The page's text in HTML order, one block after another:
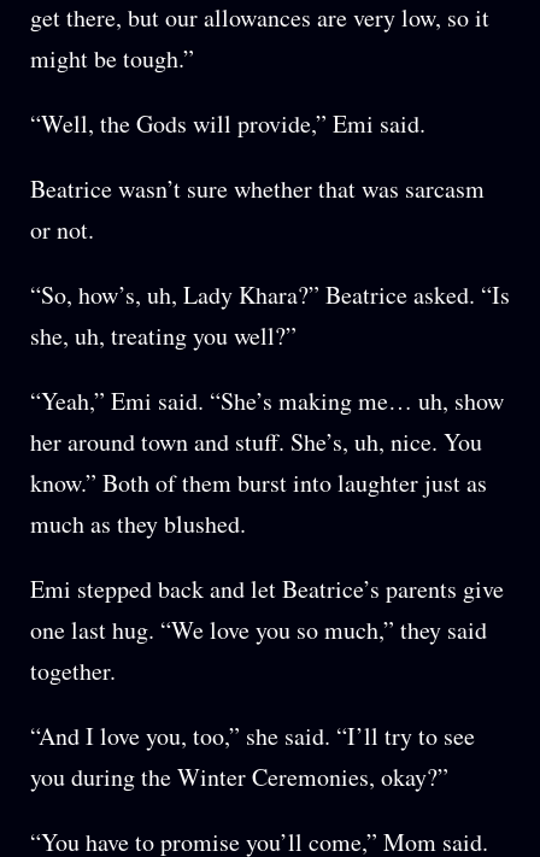
get there, but our allowances are very low, so it
might be tough.”
“Well, the Gods will provide,” Emi said.
Beatrice wasn’t sure whether that was sarcasm
or not.
“So, how’s, uh, Lady Khara?” Beatrice asked. “Is
she, uh, treating you well?”
“Yeah,” Emi said. “She’s making me… uh, show
her around town and stuff. She’s, uh, nice. You
know.” Both of them burst into laughter just as
much as they blushed.
Emi stepped back and let Beatrice’s parents give
one last hug. “We love you so much,” they said
together.
“And I love you, too,” she said. “I’ll try to see
you during the Winter Ceremonies, okay?”
“You have to promise you’ll come,” Mom said.